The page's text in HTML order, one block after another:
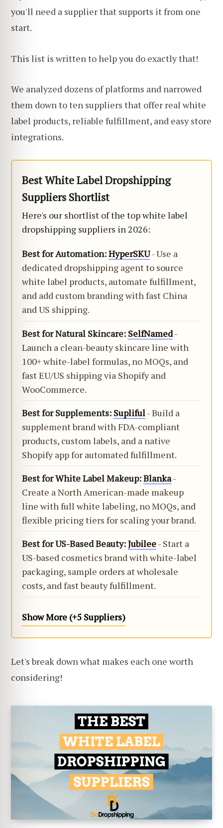
you'll need a supplier that supports it from one
start.
This list is written to help you do exactly that!
We analyzed dozens of platforms and narrowed
them down to ten suppliers that offer real white
label products, reliable fulfillment, and easy store
integrations.
Best White Label Dropshipping
Suppliers Shortlist
Here's our shortlist of the top white label
dropshipping suppliers in 2026:
Best for Automation:HyperSKU- Use a
dedicated dropshipping agent to source
white label products, automate fulfillment,
and add custom branding with fast China
and US shipping.
Best for Natural Skincare: SelfNamed-
Launch a clean-beauty skincare line with
100+ white-label formulas, no MOQs, and
fast EU/US shipping via Shopify and
WooCommerce.
Best for Supplements: Supliful- Build a
supplement brand with FDA-compliant
products, custom labels, and a native
Shopify app for automated fulfillment.
Best for White Label Makeup:Blanka-
Create a North American-made makeup
line with full white labeling, no MOQs, and
flexible pricing tiers for scaling your brand.
Best for US-Based Beauty:Jubilee- Start a
US-based cosmetics brand with white-label
packaging, sample orders at wholesale
costs, and fast beauty fulfillment.
Show More (+5 Suppliers)
Let's break down what makes each one worth
considering!